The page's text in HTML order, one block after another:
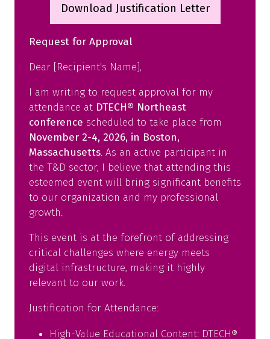
Download Justification Letter
(opens
new
Request for Approval
Dear [Recipient's Name],
I am writing to request approval for my
attendance at DTECH® Northeast
conference scheduled to take place from
November 2-4, 2026, in Boston,
Massachusetts. As an active participant in
the T&D sector, I believe that attending this
esteemed event will bring significant benefits
to our organization and my professional
growth.
This event is at the forefront of addressing
critical challenges where energy meets
digital infrastructure, making it highly
relevant to our work.
Justification for Attendance:
High-Value Educational Content: DTECH®